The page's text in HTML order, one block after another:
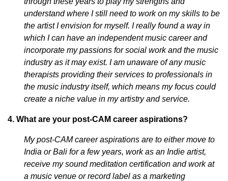
understand where I still need to work on my skills to be
the artist I envision for myself. I really found a way in
which I can have an independent music career and
incorporate my passions for social work and the music
industry as it may exist. I am unaware of any music
therapists providing their services to professionals in
the music industry itself, which means my focus could
create a niche value in my artistry and service.
4. What are your post-CAM career aspirations?
My post-CAM career aspirations are to either move to
India or Bali for a few years, work as an Indie artist,
receive my sound meditation certification and work at
a music venue or record label as a marketing